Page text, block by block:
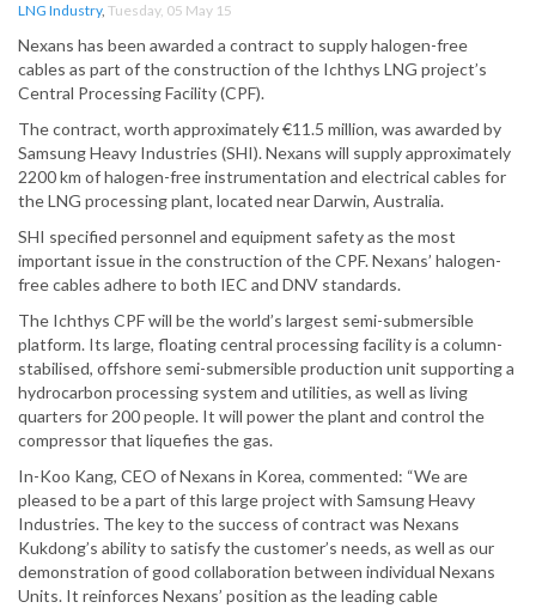
LNG Industry, Tuesday, 05 May 15
Nexans has been awarded a contract to supply halogen-free
cables as part of the construction of the Ichthys LNG project’s
Central Processing Facility (CPF).
The contract, worth approximately €11.5 million, was awarded by
Samsung Heavy Industries (SHI). Nexans will supply approximately
2200 km of halogen-free instrumentation and electrical cables for
the LNG processing plant, located near Darwin, Australia.
SHI specified personnel and equipment safety as the most
important issue in the construction of the CPF. Nexans’ halogen-
free cables adhere to both IEC and DNV standards.
The Ichthys CPF will be the world’s largest semi-submersible
platform. Its large, floating central processing facility is a column-
stabilised, offshore semi-submersible production unit supporting a
hydrocarbon processing system and utilities, as well as living
quarters for 200 people. It will power the plant and control the
compressor that liquefies the gas.
In-Koo Kang, CEO of Nexans in Korea, commented: “We are
pleased to be a part of this large project with Samsung Heavy
Industries. The key to the success of contract was Nexans
Kukdong’s ability to satisfy the customer’s needs, as well as our
demonstration of good collaboration between individual Nexans
Units. It reinforces Nexans’ position as the leading cable